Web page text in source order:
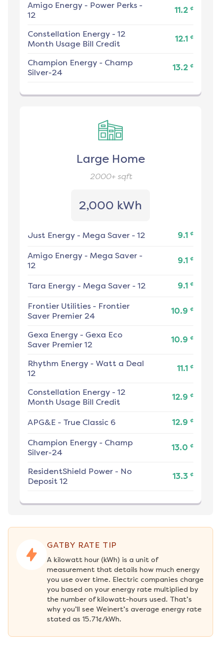
Amigo Energy - Power Perks -
12
11.2 ¢
Constellation Energy - 12
Month Usage Bill Credit
12.1 ¢
Champion Energy - Champ
Silver-24
13.2 ¢
Large Home
2000+sqft
2,000 kWh
Just Energy - Mega Saver - 12 9.1 ¢
Amigo Energy - Mega Saver -
12
9.1 ¢
Tara Energy - Mega Saver - 12 9.1 ¢
Frontier Utilities - Frontier
Saver Premier 24
10.9 ¢
Gexa Energy - Gexa Eco
Saver Premier 12
10.9 ¢
Rhythm Energy - Watt a Deal
12
11.1 ¢
Constellation Energy - 12
Month Usage Bill Credit
12.9 ¢
APG&E - True Classic 6 12.9 ¢
Champion Energy - Champ
Silver-24
13.0 ¢
ResidentShield Power - No
Deposit 12
13.3 ¢
GATBY RATE TIP
A kilowatt hour (kWh) is a unit of
measurement that details how much energy
you use over time. Electric companies charge
you based on your energy rate multiplied by
the number of kilowatt-hours used. That’s
why you’ll see Weinert’s average energy rate
stated as 15.71¢/kWh.